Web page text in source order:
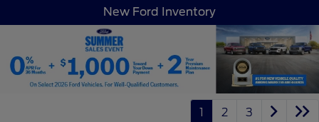
New Ford Inventory
1 2 3